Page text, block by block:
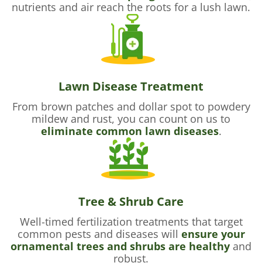
nutrients and air reach the roots for a lush lawn.
Lawn Disease Treatment
From brown patches and dollar spot to powdery
mildew and rust, you can count on us to
eliminate common lawn diseases.
Tree & Shrub Care
Well-timed fertilization treatments that target
common pests and diseases will ensure your
ornamental trees and shrubs are healthy and
robust.